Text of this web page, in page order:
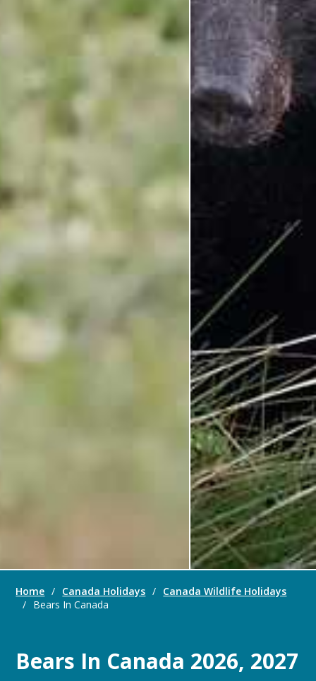
Home / Canada Holidays / Canada Wildlife Holidays
/ Bears In Canada
Bears In Canada 2026, 2027